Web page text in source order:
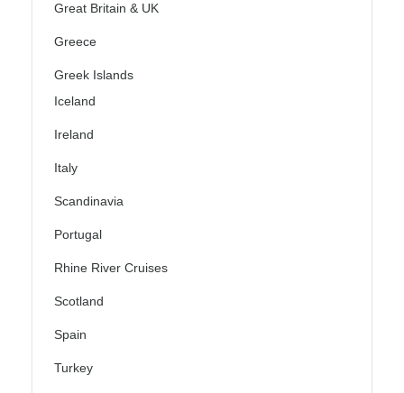
Great Britain & UK
Greece
Greek Islands
Iceland
Ireland
Italy
Scandinavia
Portugal
Rhine River Cruises
Scotland
Spain
Turkey